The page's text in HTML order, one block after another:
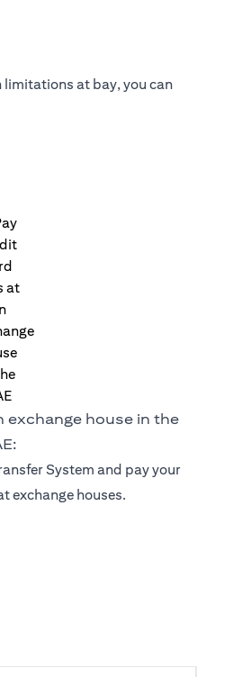
limitations at bay, you can
exchange house in the
System and pay your
exchange houses.